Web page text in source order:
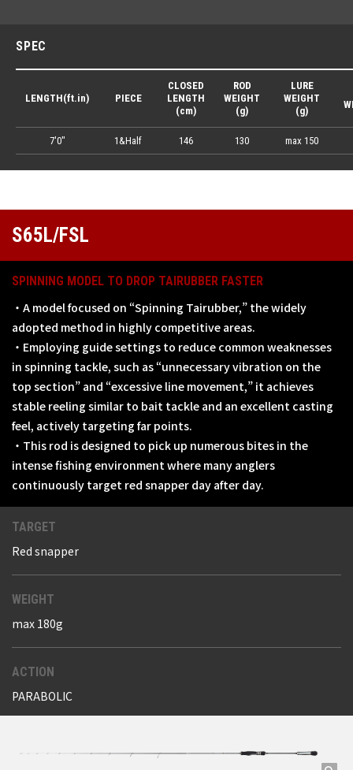
SPEC
LENGTH(ft.in)
7'0"
PIECE
1&Half
CLOSED
LENGTH
(cm)
146
ROD
WEIGHT
(g)
130
LURE
WEIGHT
(g)
max 150
S65L/FSL
SPINNING MODEL TO DROP TAIRUBBER FASTER
・A model focused on “Spinning Tairubber,” the widely
adopted method in highly competitive areas.
・Employing guide settings to reduce common weaknesses
in spinning tackle, such as “unnecessary vibration on the
top section” and “excessive line movement,” it achieves
stable reeling similar to bait tackle and an excellent casting
feel, actively targeting far points.
・This rod is designed to pick up numerous bites in the
intense fishing environment where many anglers
continuously target red snapper day after day.
TARGET
Red snapper
WEIGHT
max 180g
ACTION
PARABOLIC